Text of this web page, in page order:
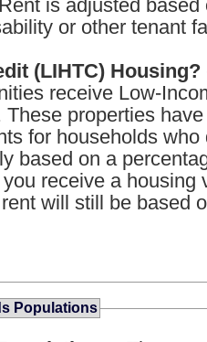
is adjusted based
or other tenant
(LIHTC) Housing?
receive Low-
These properties
for households who
based on a
receive a housing
will still be based
Populations